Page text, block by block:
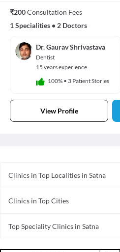
₹200Consultation Fees
1 Specialities • 2 Doctors
Dr. Gaurav Shrivastava
Dentist
15 years experience
100% • 3 Patient Stories
View Profile
Clinics in Top Localities in Satna
Clinics in Top Cities
Clinics in Lucknow
Top Speciality Clinics in Satna